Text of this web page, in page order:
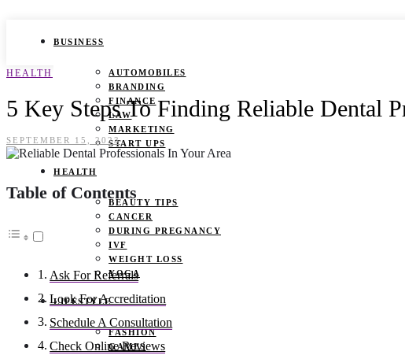
BUSINESS
AUTOMOBILES
BRANDING
FINANCE
LAW
MARKETING
START UPS
HEALTH
BEAUTY TIPS
CANCER
DURING PREGNANCY
IVF
WEIGHT LOSS
YOGA
LIFESTYLE
FASHION
GAMES
HEALTH
5 Key Steps To Finding Reliable Dental
SEPTEMBER 15, 2023
Table of Contents
Ask For Referrals
Look For Accreditation
Schedule A Consultation
Check Online Reviews